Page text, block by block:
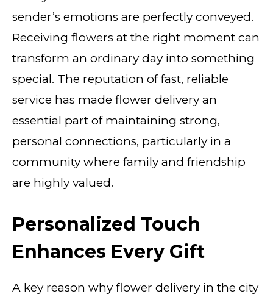
sender’s emotions are perfectly conveyed.
Receiving flowers at the right moment can
transform an ordinary day into something
special. The reputation of fast, reliable
service has made flower delivery an
essential part of maintaining strong,
personal connections, particularly in a
community where family and friendship
are highly valued.
Personalized Touch
Enhances Every Gift
A key reason why flower delivery in the city